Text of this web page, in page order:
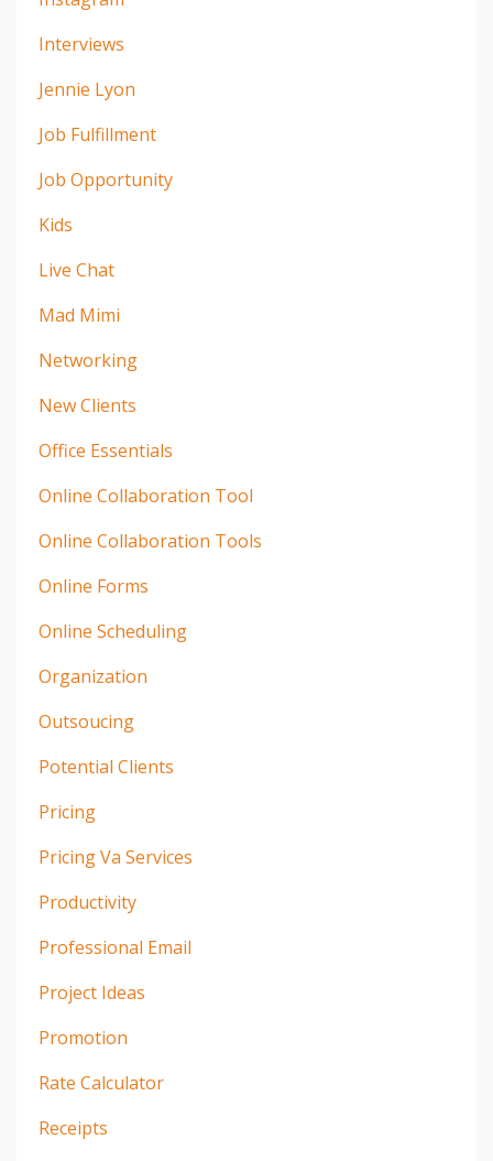
Interviews
Jennie Lyon
Job Fulfillment
Job Opportunity
Kids
Live Chat
Mad Mimi
Networking
New Clients
Office Essentials
Online Collaboration Tool
Online Collaboration Tools
Online Forms
Online Scheduling
Organization
Outsoucing
Potential Clients
Pricing
Pricing Va Services
Productivity
Professional Email
Project Ideas
Promotion
Rate Calculator
Receipts